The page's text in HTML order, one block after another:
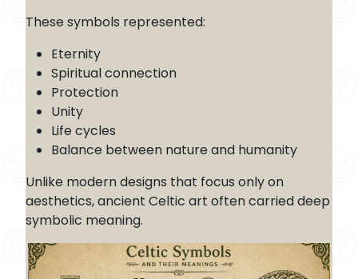
These symbols represented:
Eternity
Spiritual connection
Protection
Unity
Life cycles
Balance between nature and humanity
Unlike modern designs that focus only on
aesthetics, ancient Celtic art often carried deep
symbolic meaning.